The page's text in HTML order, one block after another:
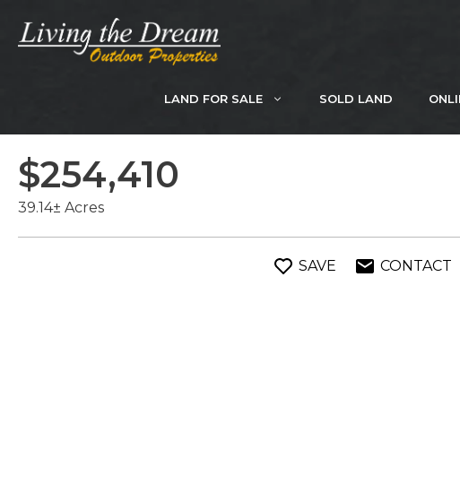
content
LAND FOR SALE SOLD LAND
$254,410
39.14± Acres
SAVE CONTACT